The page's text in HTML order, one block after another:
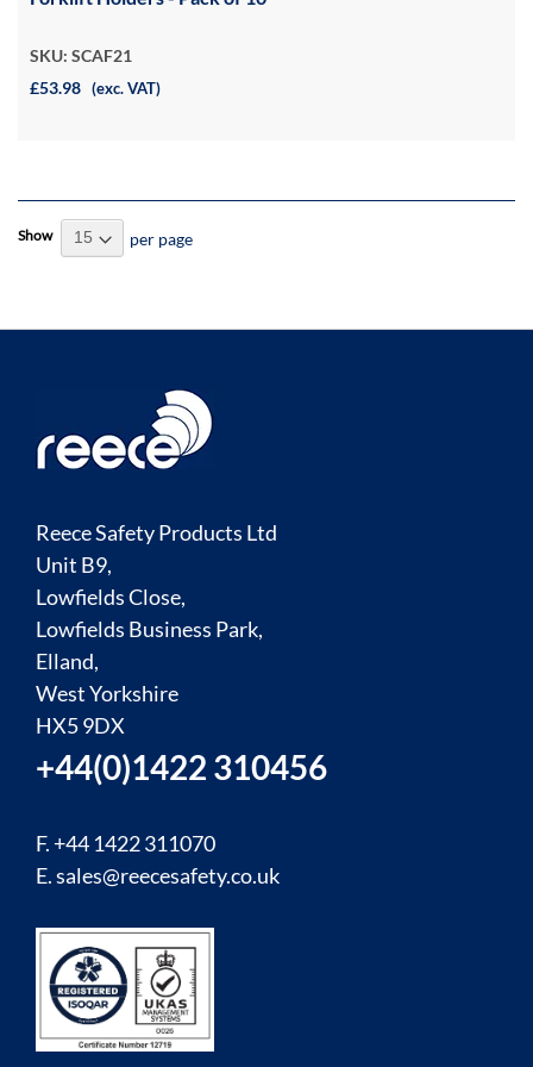
SKU: SCAF21
£53.98 (exc. VAT)
Show per page
Reece Safety Products Ltd
Unit B9,
Lowfields Close,
Lowfields Business Park,
Elland,
West Yorkshire
HX5 9DX
+44(0)1422 310456
F. +44 1422 311070
E.sales@reecesafety.co.uk